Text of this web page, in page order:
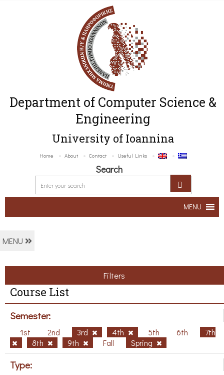
Department of Computer Science &
Engineering
University of Ioannina
Home About Contact Useful Links
Search
MENU
MENU
Filters
Course List
Semester:
1st 2nd 3rd 4th 5th 6th
7th
8th
9th Fall Spring
Type: